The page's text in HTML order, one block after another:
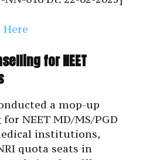
for NEET
a mop-up
NEET MD/MS/PGD
institutions,
quota seats in